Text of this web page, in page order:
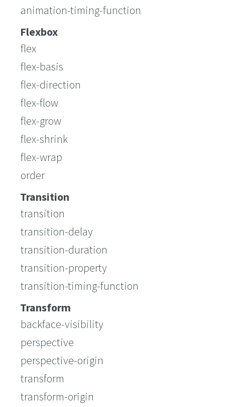
animation-timing-function
Flexbox
flex
flex-basis
flex-direction
flex-flow
flex-grow
flex-shrink
flex-wrap
order
Transition
transition
transition-delay
transition-duration
transition-property
transition-timing-function
Transform
backface-visibility
perspective
perspective-origin
transform
transform-origin